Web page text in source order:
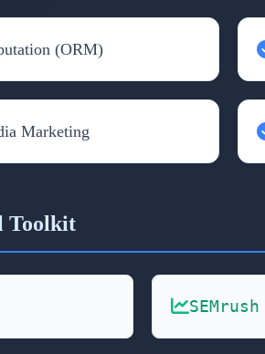
(ORM)
Marketing
Toolkit
SEMrush